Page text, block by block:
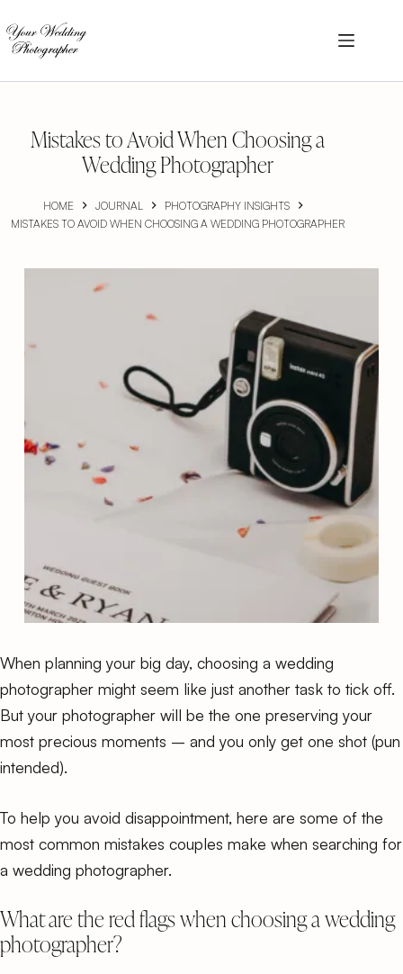
to
content
Mistakes to Avoid When Choosing a
Wedding Photographer
HOME JOURNAL
PHOTOGRAPHY INSIGHTS
MISTAKES TO AVOID WHEN CHOOSING A WEDDING PHOTOGRAPHER
When planning your big day, choosing a wedding
photographer might seem like just another task to tick off.
But your photographer will be the one preserving your
most precious moments – and you only get one shot (pun
intended).
To help you avoid disappointment, here are some of the
most common mistakes couples make when searching for
a wedding photographer.
What are the red flags when choosing a wedding
photographer?